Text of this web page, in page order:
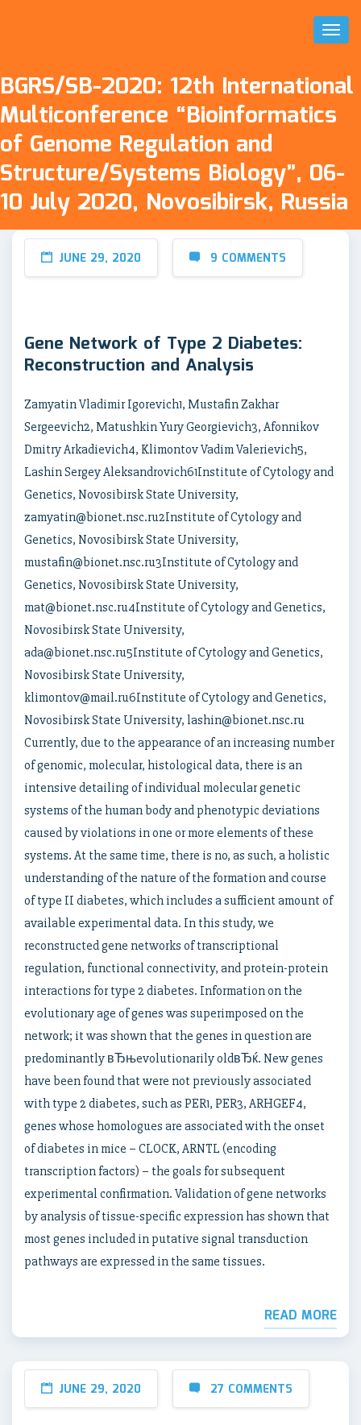
Toggle
BGRS/SB-2020: 12th International
Multiconference “Bioinformatics
of Genome Regulation and
Structure/Systems Biology”, 06-
10 July 2020, Novosibirsk, Russia
JUNE 29, 2020 9 COMMENTS
Gene Network of Type 2 Diabetes:
Reconstruction and Analysis
Zamyatin Vladimir Igorevich1, Mustafin Zakhar
Sergeevich2, Matushkin Yury Georgievich3, Afonnikov
Dmitry Arkadievich4, Klimontov Vadim Valerievich5,
Lashin Sergey Aleksandrovich61Institute of Cytology and
Genetics, Novosibirsk State University,
zamyatin@bionet.nsc.ru2Institute of Cytology and
Genetics, Novosibirsk State University,
mustafin@bionet.nsc.ru3Institute of Cytology and
Genetics, Novosibirsk State University,
mat@bionet.nsc.ru4Institute of Cytology and Genetics,
Novosibirsk State University,
ada@bionet.nsc.ru5Institute of Cytology and Genetics,
Novosibirsk State University,
klimontov@mail.ru6Institute of Cytology and Genetics,
Novosibirsk State University, lashin@bionet.nsc.ru
Currently, due to the appearance of an increasing number
of genomic, molecular, histological data, there is an
intensive detailing of individual molecular genetic
systems of the human body and phenotypic deviations
caused by violations in one or more elements of these
systems. At the same time, there is no, as such, a holistic
understanding of the nature of the formation and course
of type II diabetes, which includes a sufficient amount of
available experimental data. In this study, we
reconstructed gene networks of transcriptional
regulation, functional connectivity, and protein-protein
interactions for type 2 diabetes. Information on the
evolutionary age of genes was superimposed on the
network; it was shown that the genes in question are
predominantly вЂњevolutionarily oldвЂќ. New genes
have been found that were not previously associated
with type 2 diabetes, such as PER1, PER3, ARHGEF4,
genes whose homologues are associated with the onset
of diabetes in mice – CLOCK, ARNTL (encoding
transcription factors) – the goals for subsequent
experimental confirmation. Validation of gene networks
by analysis of tissue-specific expression has shown that
most genes included in putative signal transduction
pathways are expressed in the same tissues.
READ MORE
JUNE 29, 2020 27 COMMENTS